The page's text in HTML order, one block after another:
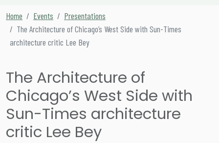
Home Events
Presentations
The Architecture of Chicago’s West Side with Sun-Times
architecture critic Lee Bey
The Architecture of
Chicago’s West Side with
Sun-Times architecture
critic Lee Bey